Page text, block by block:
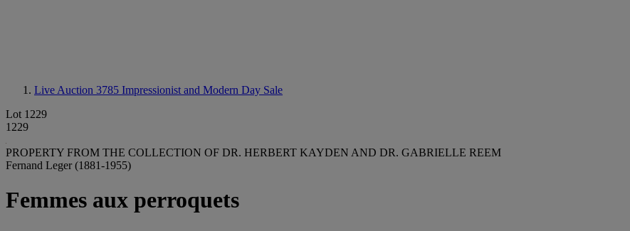
Live Auction 3785 Impressionist and Modern Day Sale
Lot 1229
1229
PROPERTY FROM THE COLLECTION OF DR. HERBERT KAYDEN AND DR. GABRIELLE REEM
Fernand Leger (1881-1955)
Femmes aux perroquets